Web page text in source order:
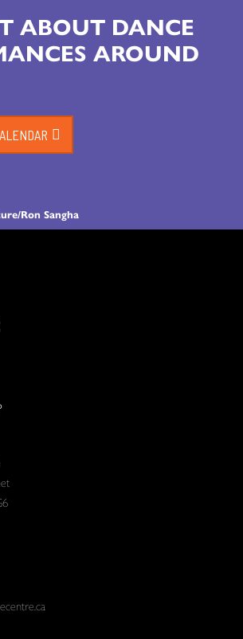
Ron Sangha
ABOUT DANCE
AROUND